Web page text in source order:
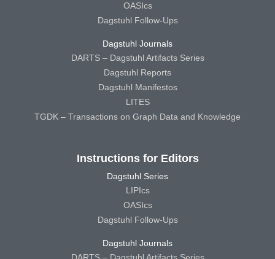
OASIcs
Dagstuhl Follow-Ups
Dagstuhl Journals
DARTS – Dagstuhl Artifacts Series
Dagstuhl Reports
Dagstuhl Manifestos
LITES
TGDK – Transactions on Graph Data and Knowledge
Instructions for Editors
Dagstuhl Series
LIPIcs
OASIcs
Dagstuhl Follow-Ups
Dagstuhl Journals